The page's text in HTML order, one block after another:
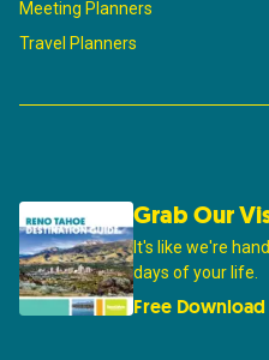
Meeting Planners
Travel Planners
Grab Our
It's like we're
days of your life.
Free Download